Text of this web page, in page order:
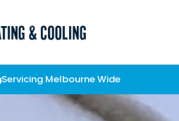
Servicing Melbourne Wide